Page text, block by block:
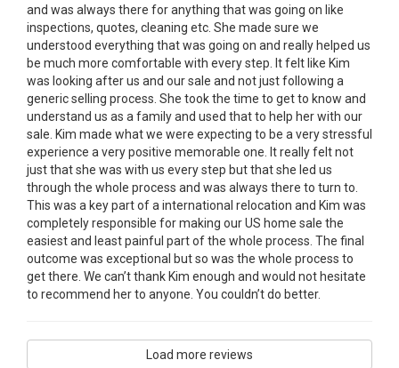
and was always there for anything that was going on like
inspections, quotes, cleaning etc. She made sure we
understood everything that was going on and really helped us
be much more comfortable with every step. It felt like Kim
was looking after us and our sale and not just following a
generic selling process. She took the time to get to know and
understand us as a family and used that to help her with our
sale. Kim made what we were expecting to be a very stressful
experience a very positive memorable one. It really felt not
just that she was with us every step but that she led us
through the whole process and was always there to turn to.
This was a key part of a international relocation and Kim was
completely responsible for making our US home sale the
easiest and least painful part of the whole process. The final
outcome was exceptional but so was the whole process to
get there. We can’t thank Kim enough and would not hesitate
to recommend her to anyone. You couldn’t do better.
Load more reviews